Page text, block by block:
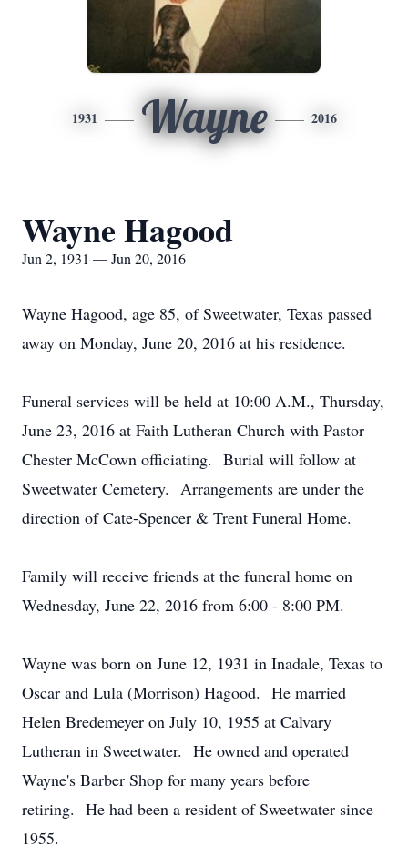
1931 Wayne 2016
Wayne Hagood
Jun 2, 1931 — Jun 20, 2016
Wayne Hagood, age 85, of Sweetwater, Texas passed
away on Monday, June 20, 2016 at his residence.
Funeral services will be held at 10:00 A.M., Thursday,
June 23, 2016 at Faith Lutheran Church with Pastor
Chester McCown officiating. Burial will follow at
Sweetwater Cemetery. Arrangements are under the
direction of Cate-Spencer & Trent Funeral Home.
Family will receive friends at the funeral home on
Wednesday, June 22, 2016 from 6:00 - 8:00 PM.
Wayne was born on June 12, 1931 in Inadale, Texas to
Oscar and Lula (Morrison) Hagood. He married
Helen Bredemeyer on July 10, 1955 at Calvary
Lutheran in Sweetwater. He owned and operated
Wayne's Barber Shop for many years before
retiring. He had been a resident of Sweetwater since
1955.